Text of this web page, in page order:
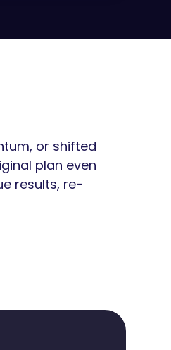
or shifted
plan even
results, re-